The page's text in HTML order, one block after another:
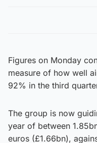
Figures on Monday
measure of how well
92% in the third
The group is now
year of between
euros (£1.66bn),